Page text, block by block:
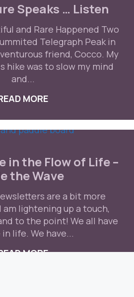
Speaks … Listen
and Rare Happened Two
Telegraph Peak in
friend, Cocco. My
was to slow my mind
and...
MORE
in the Flow of Life –
the Wave
are a bit more
am lightening up a touch,
to the point! We all have
life. We have...
MOREABOUT WHEN YOU